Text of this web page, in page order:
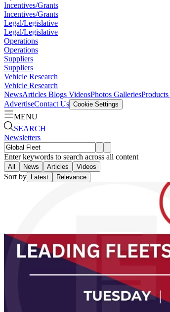
Incentives/Grants
Incentives/Grants
Legal/Legislative
Legal/Legislative
Operations
Operations
Suppliers
Suppliers
Vehicle Research
Vehicle Research
NewsArticles Blogs VideosPhotos GalleriesProducts
AdvertiseContact Us Cookie Settings
MENU
SEARCH
Newsletters
Enter keywords to search across all content
All News Articles Videos
Sort by Latest Relevance